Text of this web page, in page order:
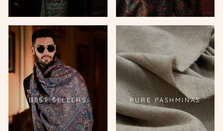
BEST SELLERS PURE PASHMINAS